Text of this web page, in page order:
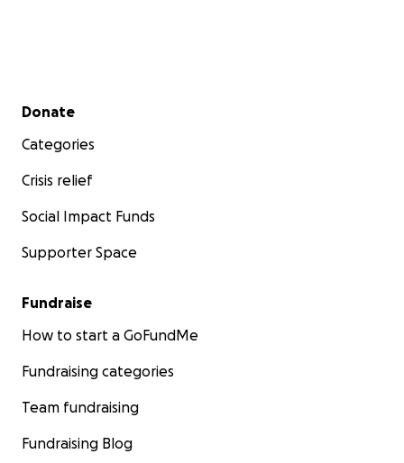
Secondary menu
Donate
Categories
Crisis relief
Social Impact Funds
Supporter Space
Fundraise
How to start a GoFundMe
Fundraising categories
Team fundraising
Fundraising Blog